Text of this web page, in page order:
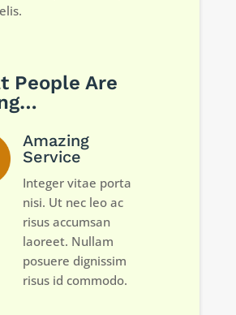
People Are
Amazing
Service
Integer vitae porta
nisi. Ut nec leo ac
risus accumsan
laoreet. Nullam
posuere dignissim
risus id commodo.